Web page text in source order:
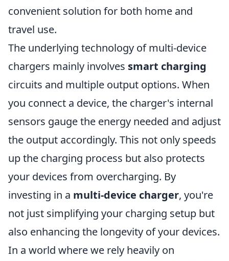
convenient solution for both home and
travel use.
The underlying technology of multi-device
chargers mainly involves smart charging
circuits and multiple output options. When
you connect a device, the charger's internal
sensors gauge the energy needed and adjust
the output accordingly. This not only speeds
up the charging process but also protects
your devices from overcharging. By
investing in a multi-device charger, you're
not just simplifying your charging setup but
also enhancing the longevity of your devices.
In a world where we rely heavily on